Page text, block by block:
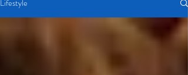
Lifestyle